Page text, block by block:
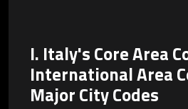
I. Italy's Core Area
International Area
Major City Codes